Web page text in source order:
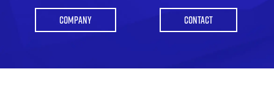
COMPANY CONTACT